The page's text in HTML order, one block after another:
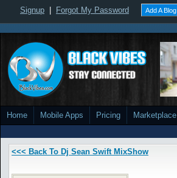
Signup Forgot My Password Add A Blog
Home Mobile Apps Pricing Marketplace
<<< Back To Dj Sean Swift MixShow